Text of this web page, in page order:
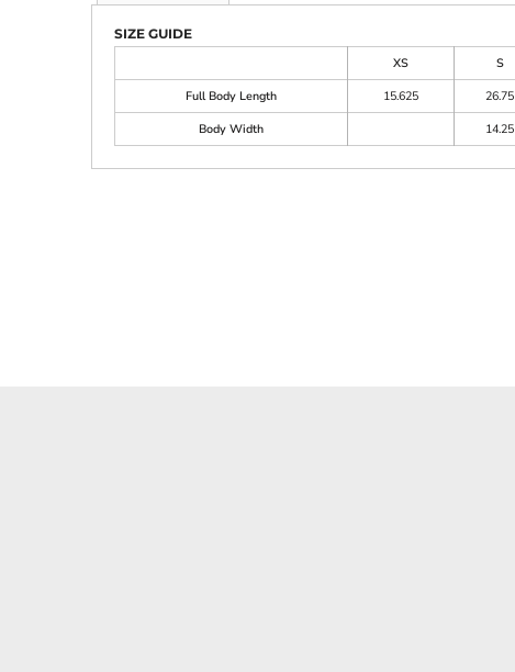
SIZE GUIDE
XS
S
Full Body Length
15.625 26.75
Body Width
14.25